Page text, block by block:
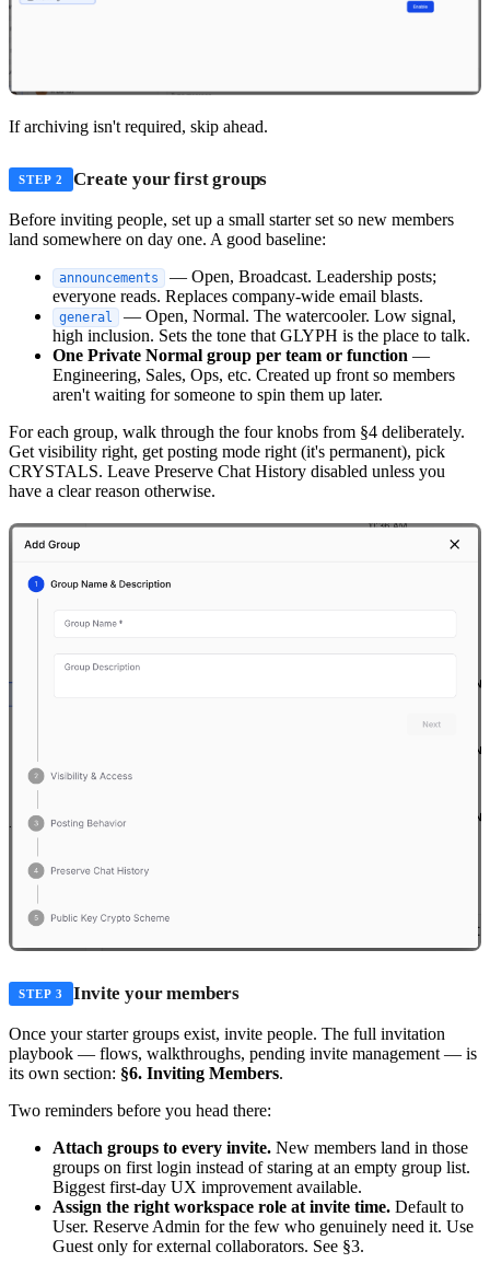
If archiving isn't required, skip ahead.
STEP 2 Create your first groups
Before inviting people, set up a small starter set so new members
land somewhere on day one. A good baseline:
announcements — Open, Broadcast. Leadership posts;
everyone reads. Replaces company-wide email blasts.
general — Open, Normal. The watercooler. Low signal,
high inclusion. Sets the tone that GLYPH is the place to talk.
One Private Normal group per team or function —
Engineering, Sales, Ops, etc. Created up front so members
aren't waiting for someone to spin them up later.
For each group, walk through the four knobs from §4 deliberately.
Get visibility right, get posting mode right (it's permanent), pick
CRYSTALS. Leave Preserve Chat History disabled unless you
have a clear reason otherwise.
STEP 3 Invite your members
Once your starter groups exist, invite people. The full invitation
playbook — flows, walkthroughs, pending invite management — is
its own section: §6. Inviting Members.
Two reminders before you head there:
Attach groups to every invite. New members land in those
groups on first login instead of staring at an empty group list.
Biggest first-day UX improvement available.
Assign the right workspace role at invite time. Default to
User. Reserve Admin for the few who genuinely need it. Use
Guest only for external collaborators. See §3.